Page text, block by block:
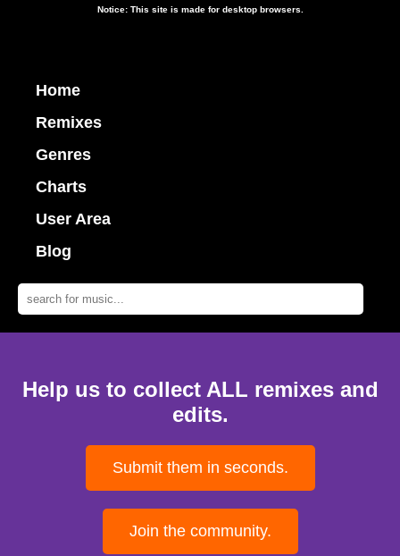
Notice: This site is made for desktop browsers.
Home
Remixes
Genres
Charts
User Area
Blog
Help us to collect ALL remixes and
edits.
Submit them in seconds.
Join the community.